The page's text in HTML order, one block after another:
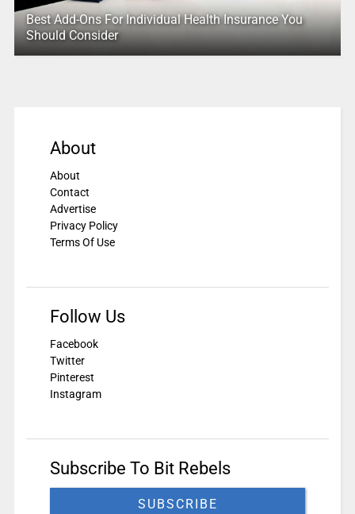
Best Add-Ons For Individual Health Insurance You
Should Consider
About
About
Contact
Advertise
Privacy Policy
Terms Of Use
Follow Us
Facebook
Twitter
Pinterest
Instagram
Subscribe To Bit Rebels
SUBSCRIBE